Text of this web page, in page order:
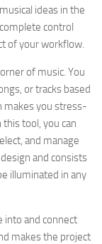
ideas in the
control
of your workflow.
of music. You
or tracks based
makes you stress-
tool, you can
and manage
and consists
illuminated in any
into and connect
makes the project